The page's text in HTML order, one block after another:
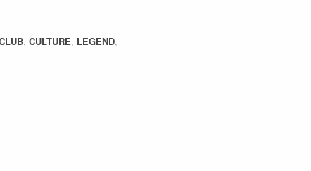
, CULTURE, LEGEND,